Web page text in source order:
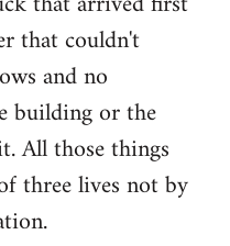
that couldn't
and no
building or the
All those things
three lives not by